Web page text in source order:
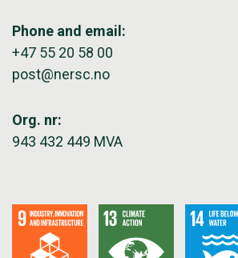
Phone and email:
+47 55 20 58 00
post@nersc.no
Org. nr:
943 432 449 MVA